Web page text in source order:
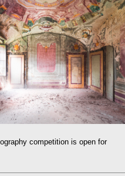
competition is open for